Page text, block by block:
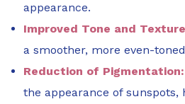
appearance.
Improved Tone and
a smoother, more even-
Reduction of Pigmentation:
the appearance of sunspots,